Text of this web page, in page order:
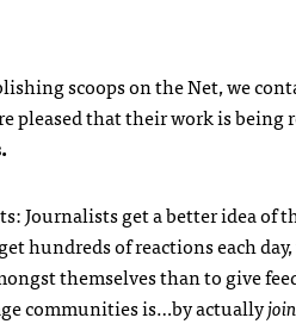
scoops on the Net, we
pleased that their work is being
Journalists get a better idea of
hundreds of reactions each
themselves than to give
communities is…by actually